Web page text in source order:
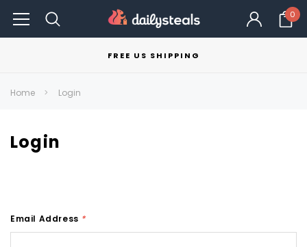
0
FREE US SHIPPING
Home Login
Login
Email Address *